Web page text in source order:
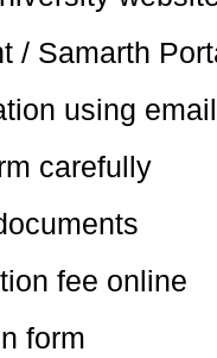
/ Samarth
using
carefully
fee online
form